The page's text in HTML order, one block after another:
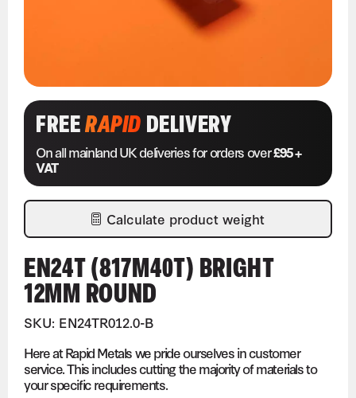
FREERAPIDDELIVERY
On all mainland UK deliveries for orders over£95 +
VAT
Calculate product weight
EN24T (817M40T) BRIGHT
12MM ROUND
SKU: EN24TR012.0-B
Here at Rapid Metals we pride ourselves in customer
service. This includes cutting the majority of materials to
your specific requirements.